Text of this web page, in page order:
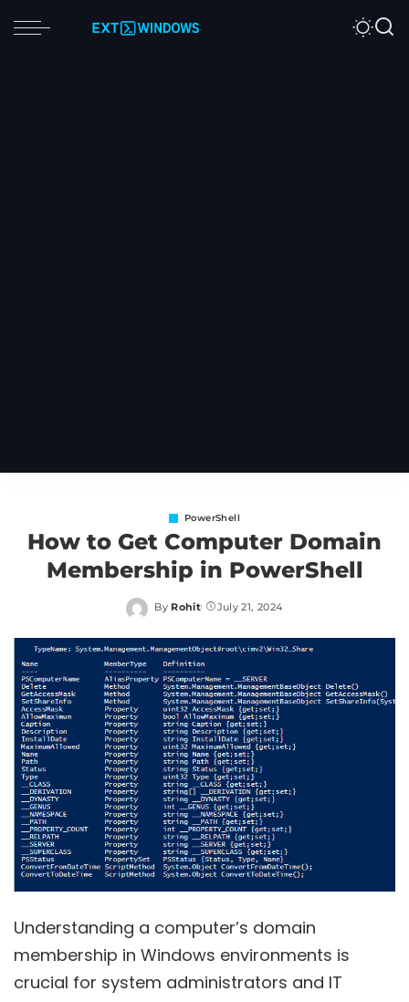
PowerShell
How to Get Computer Domain
Membership in PowerShell
Posted
By Rohit July 21, 2024
Understanding a computer’s domain
membership in Windows environments is
crucial for system administrators and IT